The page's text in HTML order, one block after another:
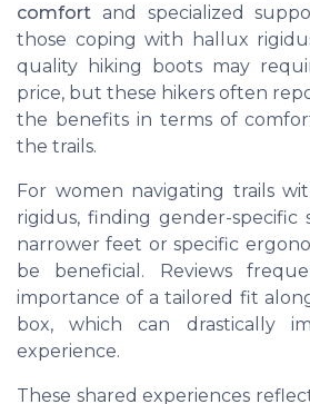
comfort and specialized
those coping with hallux
quality hiking boots may
price, but these hikers often
the benefits in terms of
the trails.
For women navigating trails
rigidus, finding gender-specific
narrower feet or specific
be beneficial. Reviews
importance of a tailored fit
box, which can drastically
experience.
These shared experiences